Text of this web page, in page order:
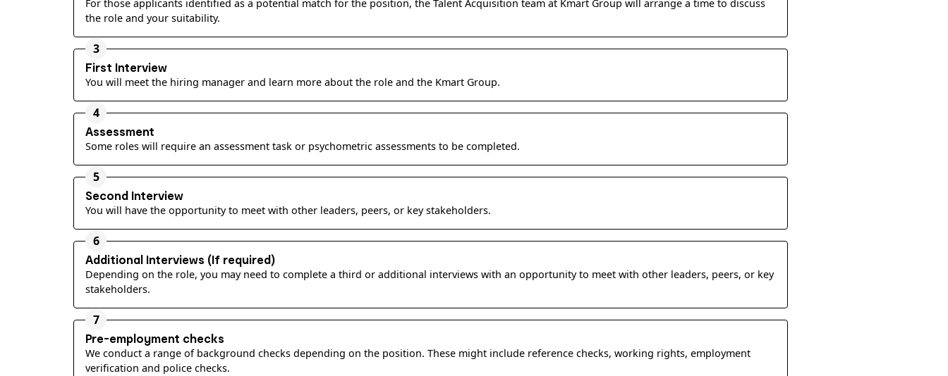
For those applicants identified as a potential match for the position, the Talent Acquisition team at Kmart Group will arrange a time to discuss
the role and your suitability.
3
First Interview
You will meet the hiring manager and learn more about the role and the Kmart Group.
4
Assessment
Some roles will require an assessment task or psychometric assessments to be completed.
5
Second Interview
You will have the opportunity to meet with other leaders, peers, or key stakeholders.
6
Additional Interviews (If required)
Depending on the role, you may need to complete a third or additional interviews with an opportunity to meet with other leaders, peers, or key
stakeholders.
7
Pre-employment checks
We conduct a range of background checks depending on the position. These might include reference checks, working rights, employment
verification and police checks.